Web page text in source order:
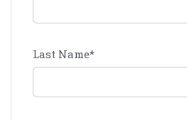
Last Name*